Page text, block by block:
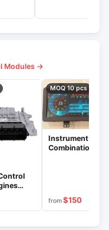
Modules →
MOQ 10 pcs
Instrument
Combination
from$150